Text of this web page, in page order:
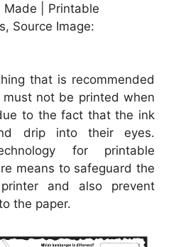
Made | Printable
Source Image:
that is recommended
not be printed when
to the fact that the ink
drip into their eyes.
for printable
means to safeguard the
and also prevent
the paper.